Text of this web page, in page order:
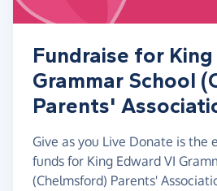
Fundraise for
Grammar School
Parents'
Give as you Live Donate is the
funds for King Edward VI
(Chelmsford) Parents'